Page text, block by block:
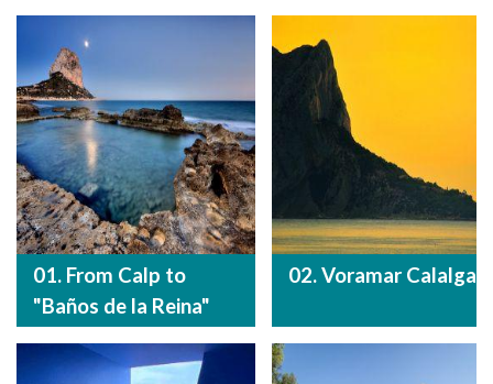
01. From Calp to
"Baños de la Reina"
02. Voramar Calalga